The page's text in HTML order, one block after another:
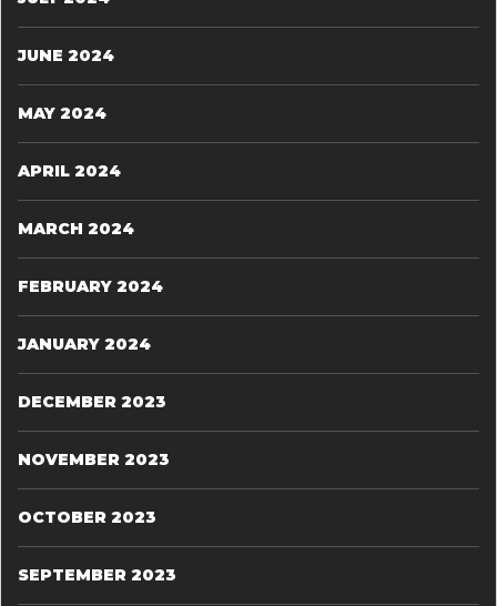
JUNE 2024
MAY 2024
APRIL 2024
MARCH 2024
FEBRUARY 2024
JANUARY 2024
DECEMBER 2023
NOVEMBER 2023
OCTOBER 2023
SEPTEMBER 2023